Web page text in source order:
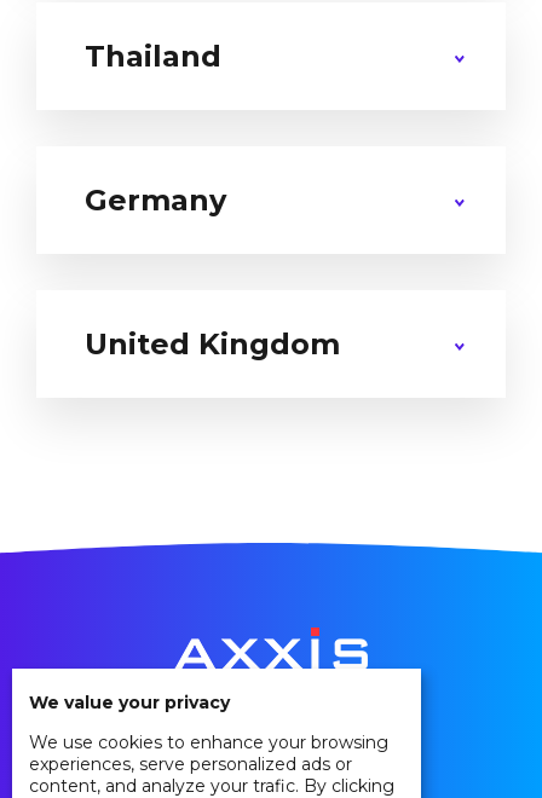
Thailand
Germany
United Kingdom
Privacy Policy
Cookie Policy
We value your privacy
We use cookies to enhance your browsing
experiences, serve personalized ads or
content, and analyze your trafic. By clicking